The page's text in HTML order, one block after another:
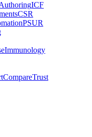
ICF
CSR
PSUR
Immunology
CompareTrust